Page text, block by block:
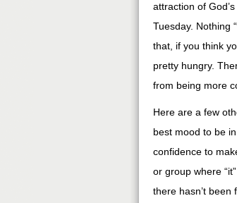
attraction of
Tuesday. Nothing
that, if you think
pretty hungry.
from being more
Here are a few
best mood to be
confidence to
or group where
there hasn’t been